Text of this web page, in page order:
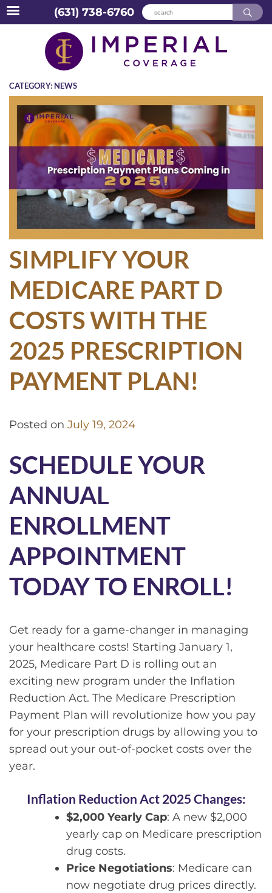
(631) 738-6760
CATEGORY: NEWS
SIMPLIFY YOUR
MEDICARE PART D
COSTS WITH THE
2025 PRESCRIPTION
PAYMENT PLAN!
Posted on July 19, 2024
SCHEDULE YOUR
ANNUAL
ENROLLMENT
APPOINTMENT
TODAY TO ENROLL!
Get ready for a game-changer in managing
your healthcare costs! Starting January 1,
2025, Medicare Part D is rolling out an
exciting new program under the Inflation
Reduction Act. The Medicare Prescription
Payment Plan will revolutionize how you pay
for your prescription drugs by allowing you to
spread out your out-of-pocket costs over the
year.
Inflation Reduction Act 2025 Changes:
$2,000 Yearly Cap: A new $2,000
yearly cap on Medicare prescription
drug costs.
Price Negotiations: Medicare can
now negotiate drug prices directly.